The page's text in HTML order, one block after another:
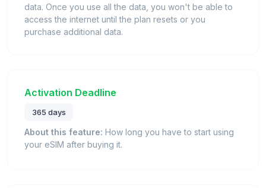
data. Once you use all the data, you won't be able to
access the internet until the plan resets or you
purchase additional data.
Activation Deadline
365 days
About this feature: How long you have to start using
your eSIM after buying it.